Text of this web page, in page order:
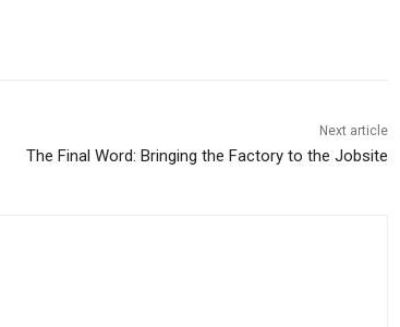
Next article
The Final Word: Bringing the Factory to the Jobsite